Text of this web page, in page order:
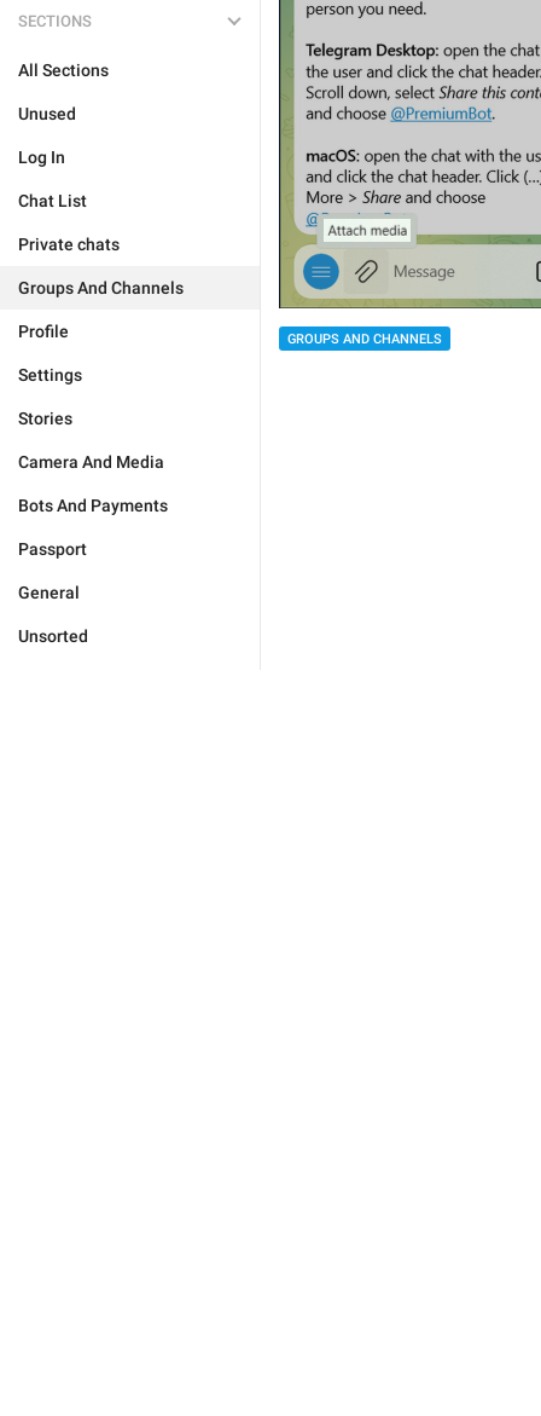
SECTIONS
All Sections
Unused
Log In
Chat List
Private chats
Groups And Channels
Profile
Settings
Stories
Camera And Media
Bots And Payments
Passport
General
Unsorted
GROUPS AND CHANNELS